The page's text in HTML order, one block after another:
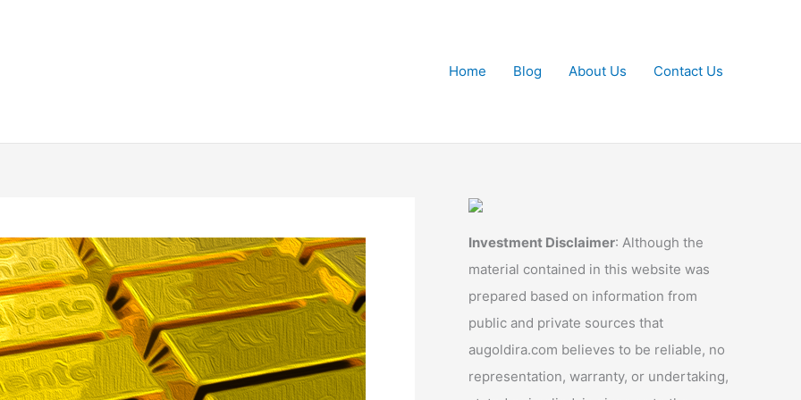
Home
Blog About Us Contact Us
Investment Disclaimer: Although the
material contained in this website was
prepared based on information from
public and private sources that
augoldira.com believes to be reliable, no
representation, warranty, or undertaking,